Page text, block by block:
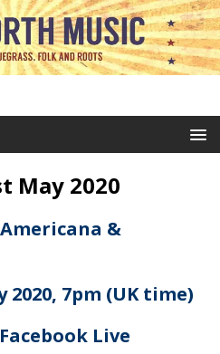
May 2020
&
7pm (UK time)
Live